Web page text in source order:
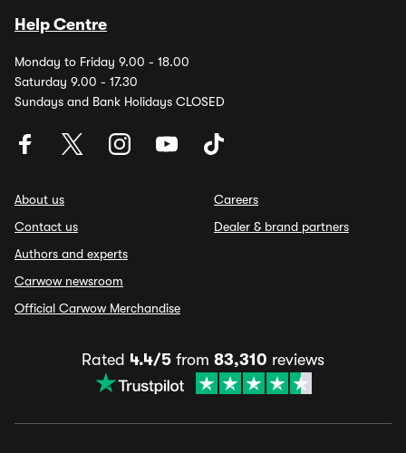
Help Centre
Monday to Friday 9.00 - 18.00
Saturday 9.00 - 17.30
Sundays and Bank Holidays CLOSED
About us
Contact us
Authors and experts
Carwow newsroom
Official Carwow Merchandise
Careers
Dealer & brand partners
Rated 4.4/5 from 83,310 reviews